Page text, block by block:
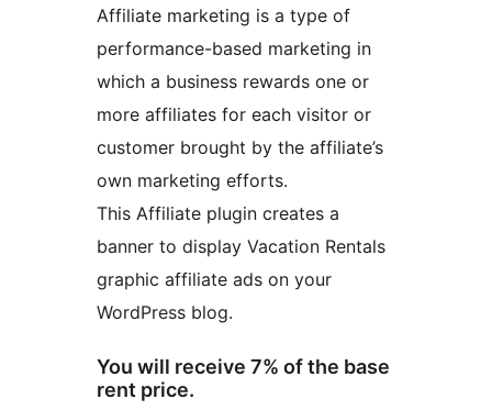
Affiliate marketing is a type of
performance-based marketing in
which a business rewards one or
more affiliates for each visitor or
customer brought by the affiliate’s
own marketing efforts.
This Affiliate plugin creates a
banner to display Vacation Rentals
graphic affiliate ads on your
WordPress blog.
You will receive 7% of the base
rent price.